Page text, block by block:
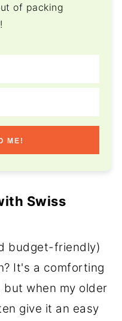
of packing
ME!
Swiss
budget-friendly)
It's a comforting
but when my older
give it an easy